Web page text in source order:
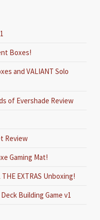
Boxes!
and VALIANT Solo
of Evershade Review
Review
Gaming Mat!
THE EXTRAS Unboxing!
Building Game v1